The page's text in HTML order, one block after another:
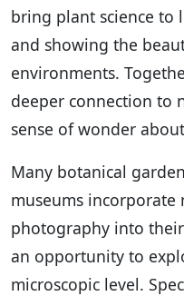
bring plant science to
and showing the
environments.
deeper connection to
sense of wonder
Many botanical
museums incorporate
photography into
an opportunity to
microscopic level.